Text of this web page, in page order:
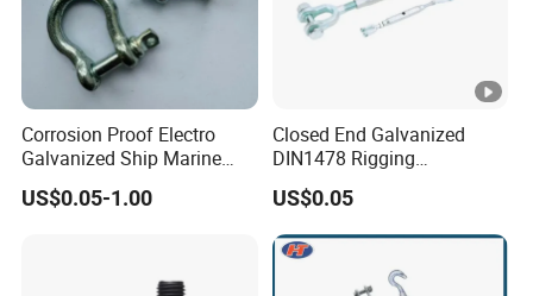
Corrosion Proof Electro
Galvanized Ship Marine
Rigging Handling Shackle
US$0.05-1.00
Closed End Galvanized
DIN1478 Rigging
Turnbuckle for Tackling
Tightened Rope
US$0.05